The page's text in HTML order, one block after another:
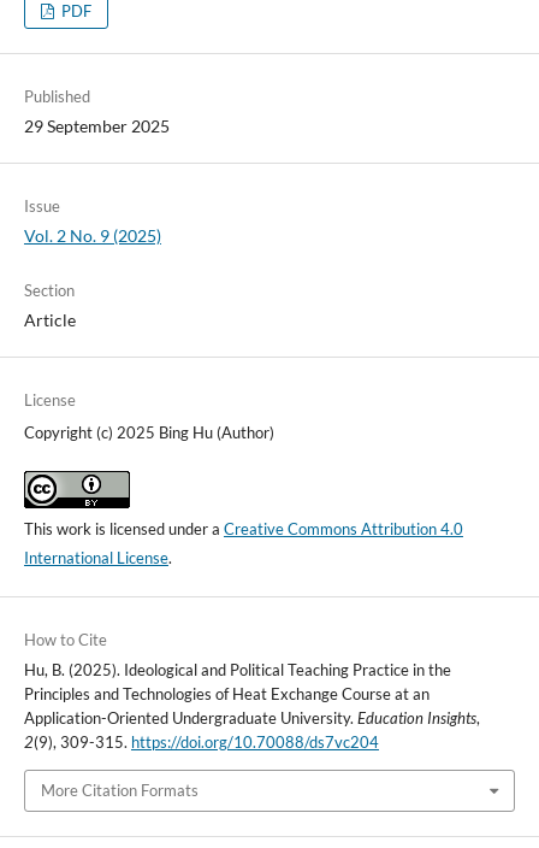
PDF
Published
29 September 2025
Issue
Vol. 2 No. 9 (2025)
Section
Article
License
Copyright (c) 2025 Bing Hu (Author)
This work is licensed under a Creative Commons Attribution 4.0
International License.
How to Cite
Hu, B. (2025). Ideological and Political Teaching Practice in the
Principles and Technologies of Heat Exchange Course at an
Application-Oriented Undergraduate University. Education Insights,
2(9), 309-315. https://doi.org/10.70088/ds7vc204
More Citation Formats